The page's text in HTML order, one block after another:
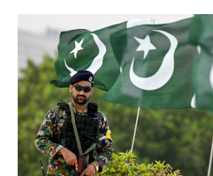
FREE ARTICLES
ONLINE EXCLUSIVES
BOOKS IN REVIEW
AUTHORS
ONLINE EXCLUSIVES
ELECTION WATCH
AUDIO INTERVIEWS
SUBSCRIBERS